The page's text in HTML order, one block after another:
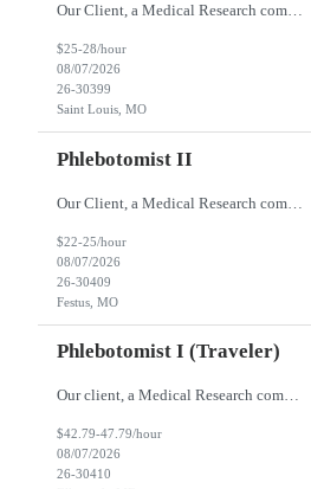
Our Client, a Medical Research company, is looking for a Phlebotomist III – Floater for their Saint Louis, MO location. Responsibilities: The Phlebotomist III represents the face of the company to patients who come in, both as part of their health routine or for insights into life-defining health decisions. The Phlebotomist III draws quality blood samples from patients an...
$25-28/hour
08/07/2026
26-30399
Saint Louis, MO
Phlebotomist II
Our Client, a Medical Research company, is looking for a Phlebotomist II for their Festus, MO location. Responsibilities: The Phlebotomist II represents the face of the company to patients who come in, both as part of their health routine or for insights into life-defining health decisions. The Phlebotomist II draws quality blood samples from patients and prepares those specime...
$22-25/hour
08/07/2026
26-30409
Festus, MO
Phlebotomist I (Traveler)
Our client, a Medical Research company, is looking for a Phlebotomist I (Traveler) for their Ellsworth, ME location. Responsibilities: The Patient Services Representative represents the face of our company to patients who come in, both as part of their health routine or for insights into life-defining health decisions. The PSR draws quality blood samples from patients and prepa...
$42.79-47.79/hour
08/07/2026
26-30410